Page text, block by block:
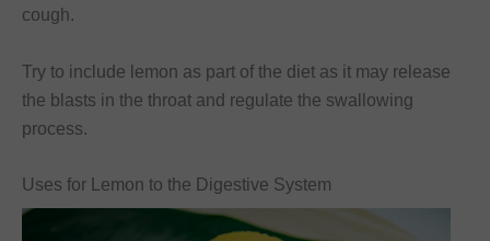
cough.
Try to include lemon as part of the diet as it may release
the blasts in the throat and regulate the swallowing
process.
Uses for Lemon to the Digestive System